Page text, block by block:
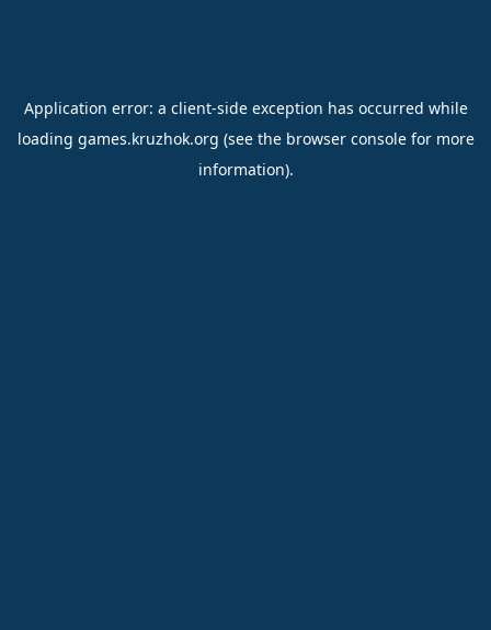
Application error: a client-side exception has occurred while
loading games.kruzhok.org (see the browser consolefor more
information).